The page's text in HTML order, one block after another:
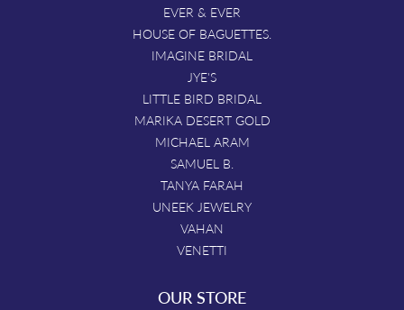
EVER & EVER
HOUSE OF BAGUETTES.
IMAGINE BRIDAL
JYE'S
LITTLE BIRD BRIDAL
MARIKA DESERT GOLD
MICHAEL ARAM
SAMUEL B.
TANYA FARAH
UNEEK JEWELRY
VAHAN
VENETTI
OUR STORE